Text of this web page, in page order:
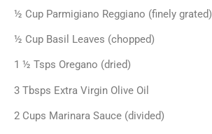
½ Cup Parmigiano Reggiano (finely grated)
½ Cup Basil Leaves (chopped)
1 ½ Tsps Oregano (dried)
3 Tbsps Extra Virgin Olive Oil
2 Cups Marinara Sauce (divided)